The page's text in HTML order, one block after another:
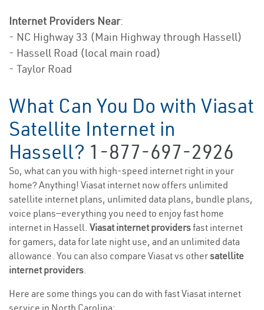
Internet Providers Near:
- NC Highway 33 (Main Highway through Hassell)
- Hassell Road (local main road)
- Taylor Road
What Can You Do with Viasat
Satellite Internet in
Hassell? 1-877-697-2926
So, what can you with high-speed internet right in your
home? Anything! Viasat internet now offers unlimited
satellite internet plans, unlimited data plans, bundle plans,
voice plans—everything you need to enjoy fast home
internet in Hassell. Viasat internet providersfast internet
for gamers, data for late night use, and an unlimited data
allowance. You can also compare Viasat vs othersatellite
internet providers.
Here are some things you can do with fast Viasat internet